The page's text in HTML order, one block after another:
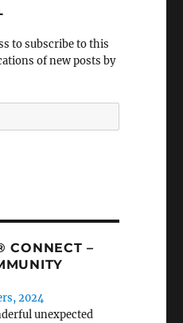
to subscribe to this
of new posts by
CONNECT –
2024
unexpected